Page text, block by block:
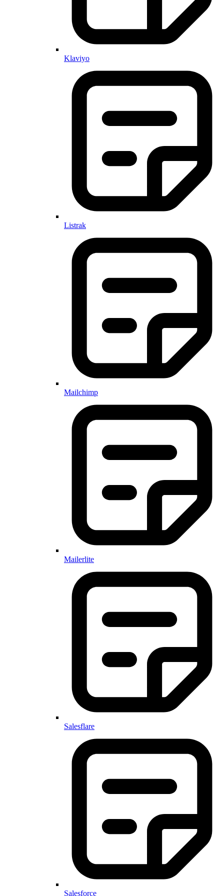
Klaviyo
Listrak
Mailchimp
Mailerlite
Salesflare
Salesforce